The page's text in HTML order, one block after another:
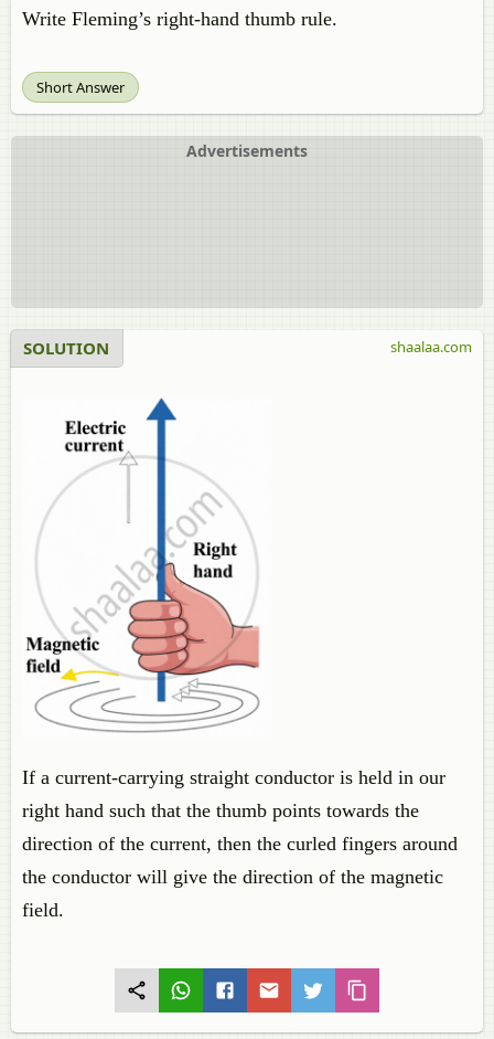
Write Fleming’s right-hand thumb rule.
Short Answer
Advertisements
SOLUTION
If a current-carrying straight conductor is held in our
right hand such that the thumb points towards the
direction of the current, then the curled fingers around
the conductor will give the direction of the magnetic
field.
shaalaa.com